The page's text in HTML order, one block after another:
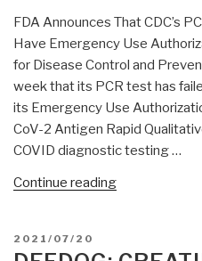
FDA Announces That CDC’s
Have Emergency Use
for Disease Control and
week that its PCR test has
its Emergency Use
CoV-2 Antigen Rapid
COVID diagnostic testing …
Continue reading“DefDog:
POSTED
ON
2021/07/20